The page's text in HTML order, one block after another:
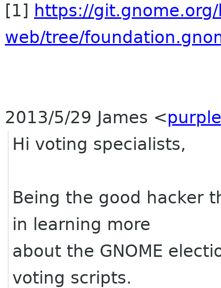
[1] https://
web/tree/
2013/5/29 James <
Hi voting specialists,
Being the good hacker
in learning more
about the GNOME
voting scripts.